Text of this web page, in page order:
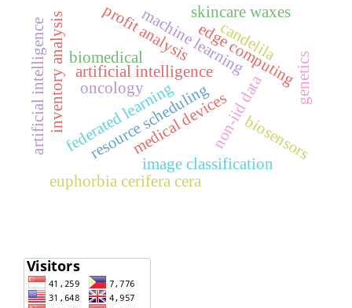
artificial intelligence
medical devices
machine learning
image classification
federated learning
edge computing
resource schedulingnon-iid data
inventory analysis profit analysis
biomedical
biosensors
artificial intelligence
euphorbia cerifera cera
candelila
skincare waxes
genetics
oncology